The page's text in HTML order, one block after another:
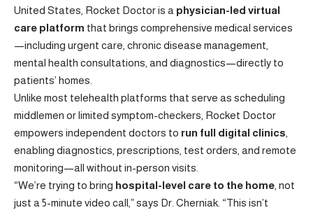
United States, Rocket Doctor is a physician-led virtual
care platform that brings comprehensive medical services
—including urgent care, chronic disease management,
mental health consultations, and diagnostics—directly to
patients’ homes.
Unlike most telehealth platforms that serve as scheduling
middlemen or limited symptom-checkers, Rocket Doctor
empowers independent doctors to run full digital clinics
enabling diagnostics, prescriptions, test orders, and remote
monitoring—all without in-person visits.
“We’re trying to bring hospital-level care to the home , not
just a 5-minute video call,” says Dr. Cherniak. “This isn’t